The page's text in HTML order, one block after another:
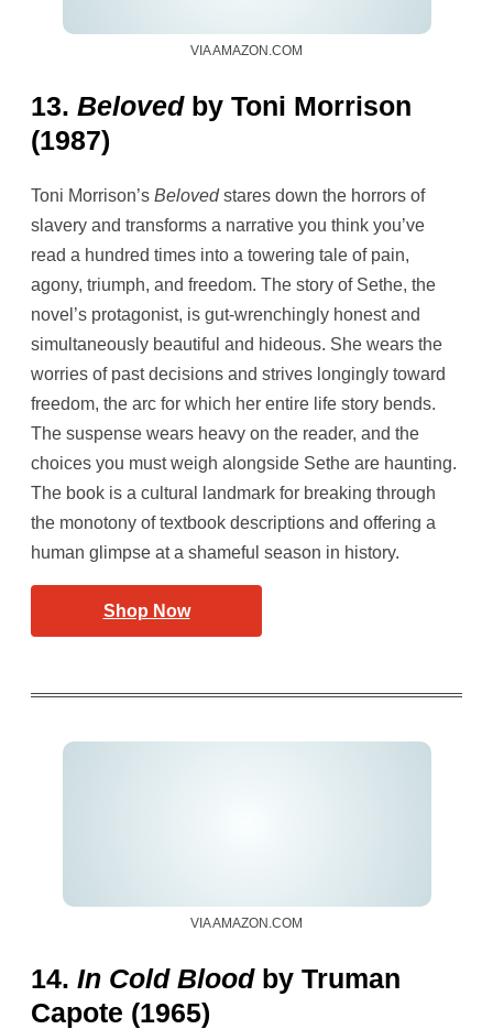
VIA AMAZON.COM
13. Belovedby Toni Morrison
(1987)
Toni Morrison’s Belovedstares down the horrors of
slavery and transforms a narrative you think you’ve
read a hundred times into a towering tale of pain,
agony, triumph, and freedom. The story of Sethe, the
novel’s protagonist, is gut-wrenchingly honest and
simultaneously beautiful and hideous. She wears the
worries of past decisions and strives longingly toward
freedom, the arc for which her entire life story bends.
The suspense wears heavy on the reader, and the
choices you must weigh alongside Sethe are haunting.
The book is a cultural landmark for breaking through
the monotony of textbook descriptions and offering a
human glimpse at a shameful season in history.
Shop Now
VIA AMAZON.COM
14. In Cold Bloodby Truman
Capote (1965)